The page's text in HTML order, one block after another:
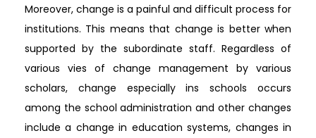
Moreover, change is a painful and difficult process for
institutions. This means that change is better when
supported by the subordinate staff. Regardless of
various vies of change management by various
scholars, change especially ins schools occurs
among the school administration and other changes
include a change in education systems, changes in